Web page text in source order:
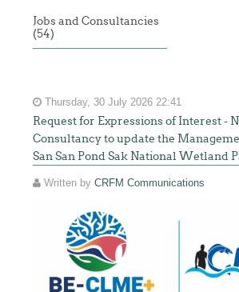
Jobs and Consultancies
(54)
Thursday, 30 July 2026 22:41
Request for Expressions of Interest -
Consultancy to update the
San San Pond Sak National Wetland
Written byCRFM Communications